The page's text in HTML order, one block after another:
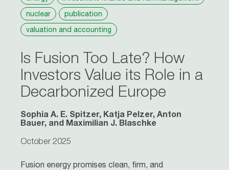
nuclear
publication
valuation and accounting
Is Fusion Too Late? How
Investors Value its Role in a
Decarbonized Europe
Sophia A. E. Spitzer, Katja Pelzer, Anton
Bauer, and Maximilian J. Blaschke
October 2025
Fusion energy promises clean, firm, and